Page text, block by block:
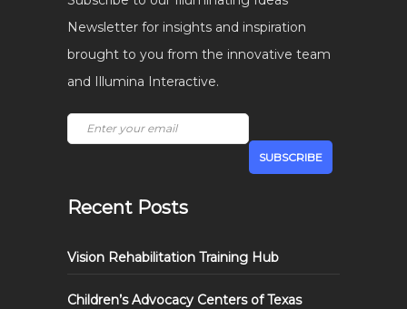
Newsletter for insights and inspiration
brought to you from the innovative team
and Illumina Interactive.
Recent Posts
Vision Rehabilitation Training Hub
Children’s Advocacy Centers of Texas